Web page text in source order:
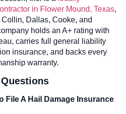
in Flower Mound, Texas,
Dallas, Cooke, and
holds an A+ rating with
carries full general liability
insurance, and backs every
warranty.
File A Hail Damage Insurance